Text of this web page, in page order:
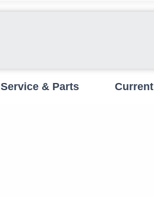
Service & Parts Current